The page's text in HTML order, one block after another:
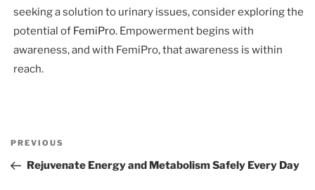
seeking a solution to urinary issues, consider exploring the
potential of FemiPro. Empowerment begins with
awareness, and with FemiPro, that awareness is within
reach.
Previous
Post
PREVIOUS
Rejuvenate Energy and Metabolism Safely Every Day